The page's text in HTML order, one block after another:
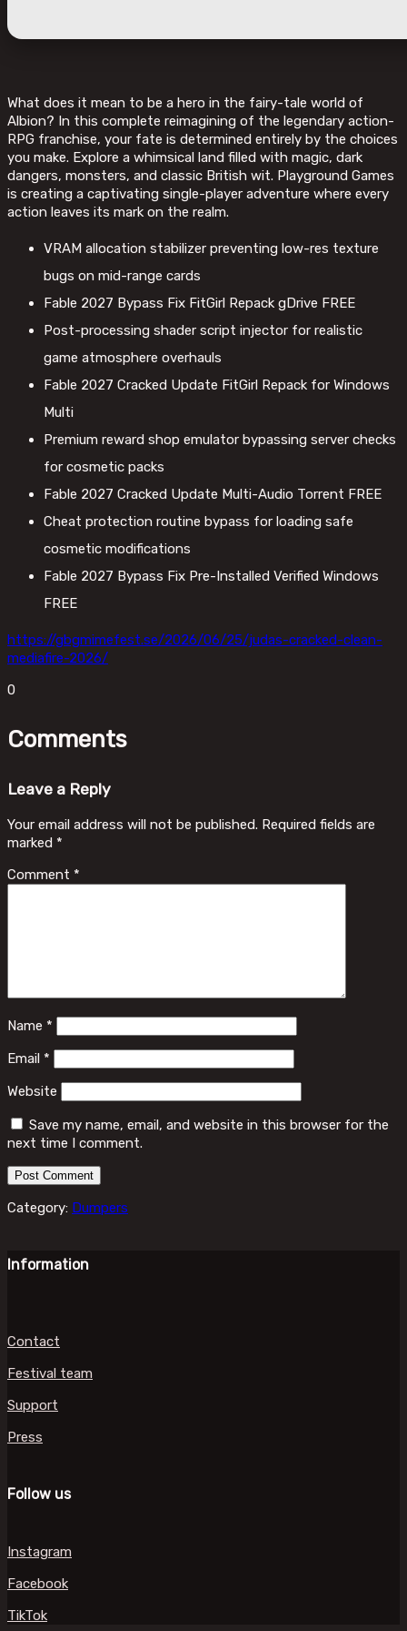
What does it mean to be a hero in the fairy-tale world of
Albion? In this complete reimagining of the legendary action-
RPG franchise, your fate is determined entirely by the choices
you make. Explore a whimsical land filled with magic, dark
dangers, monsters, and classic British wit. Playground Games
is creating a captivating single-player adventure where every
action leaves its mark on the realm.
VRAM allocation stabilizer preventing low-res texture
bugs on mid-range cards
Fable 2027 Bypass Fix FitGirl Repack gDrive FREE
Post-processing shader script injector for realistic
game atmosphere overhauls
Fable 2027 Cracked Update FitGirl Repack for Windows
Multi
Premium reward shop emulator bypassing server checks
for cosmetic packs
Fable 2027 Cracked Update Multi-Audio Torrent FREE
Cheat protection routine bypass for loading safe
cosmetic modifications
Fable 2027 Bypass Fix Pre-Installed Verified Windows
FREE
https://gbgmimefest.se/2026/06/25/judas-cracked-clean-
mediafire-2026/
0
Comments
Leave a Reply
Your email address will not be published. Required fields are
marked *
Comment *
Name *
Email *
Website
Save my name, email, and website in this browser for the
next time I comment.
Category: Dumpers
Information
Contact
Festival team
Support
Press
Follow us
Instagram
Facebook
TikTok